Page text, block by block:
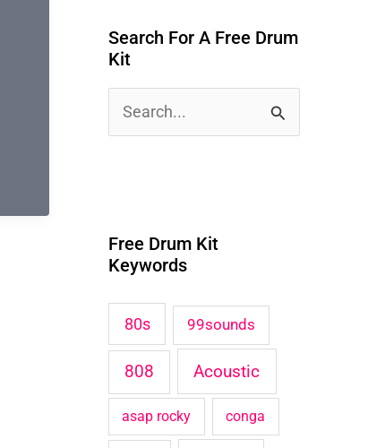
Search For A Free Drum
Kit
c
o
Free Drum Kit
Keywords
80s 99sounds
808 Acoustic
asap rocky conga